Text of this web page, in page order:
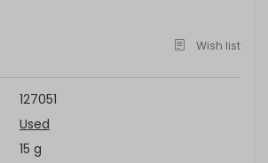
Wish list
127051
Used
15 g